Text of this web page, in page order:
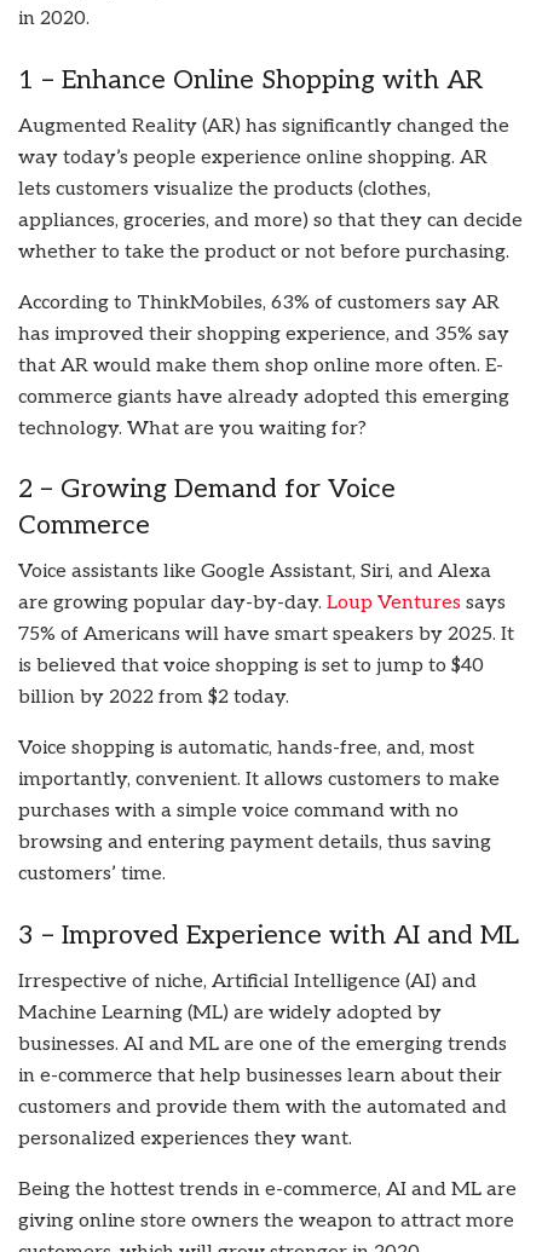
in 2020.
1 – Enhance Online Shopping with AR
Augmented Reality (AR) has significantly changed the
way today’s people experience online shopping. AR
lets customers visualize the products (clothes,
appliances, groceries, and more) so that they can decide
whether to take the product or not before purchasing.
According to ThinkMobiles, 63% of customers say AR
has improved their shopping experience, and 35% say
that AR would make them shop online more often. E-
commerce giants have already adopted this emerging
technology. What are you waiting for?
2 – Growing Demand for Voice
Commerce
Voice assistants like Google Assistant, Siri, and Alexa
are growing popular day-by-day. Loup Ventures says
75% of Americans will have smart speakers by 2025. It
is believed that voice shopping is set to jump to $40
billion by 2022 from $2 today.
Voice shopping is automatic, hands-free, and, most
importantly, convenient. It allows customers to make
purchases with a simple voice command with no
browsing and entering payment details, thus saving
customers’ time.
3 – Improved Experience with AI and ML
Irrespective of niche, Artificial Intelligence (AI) and
Machine Learning (ML) are widely adopted by
businesses. AI and ML are one of the emerging trends
in e-commerce that help businesses learn about their
customers and provide them with the automated and
personalized experiences they want.
Being the hottest trends in e-commerce, AI and ML are
giving online store owners the weapon to attract more